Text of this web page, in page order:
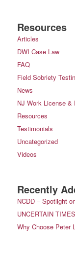
Resources
Articles
DWI Case Law
FAQ
Field Sobriety
News
NJ Work License &
Resources
Testimonials
Uncategorized
Videos
Recently
NCDD – Spotlight
UNCERTAIN
Why Choose Peter